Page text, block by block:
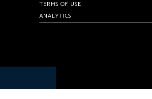
TERMS OF USE
ANALYTICS